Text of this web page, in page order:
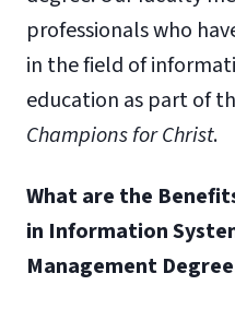
professionals who
in the field of
education as part of
Champions for Christ.
What are the
in Information
Management